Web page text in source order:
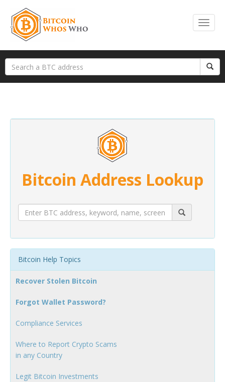
Bitcoin Address Lookup
Bitcoin Help Topics
Recover Stolen Bitcoin
Forgot Wallet Password?
Compliance Services
Where to Report Crypto Scams
in any Country
Legit Bitcoin Investments